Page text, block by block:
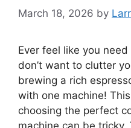
March 18, 2026 by
Ever feel like you
don’t want to clutter
brewing a rich
with one machine!
choosing the perfect
machine can be